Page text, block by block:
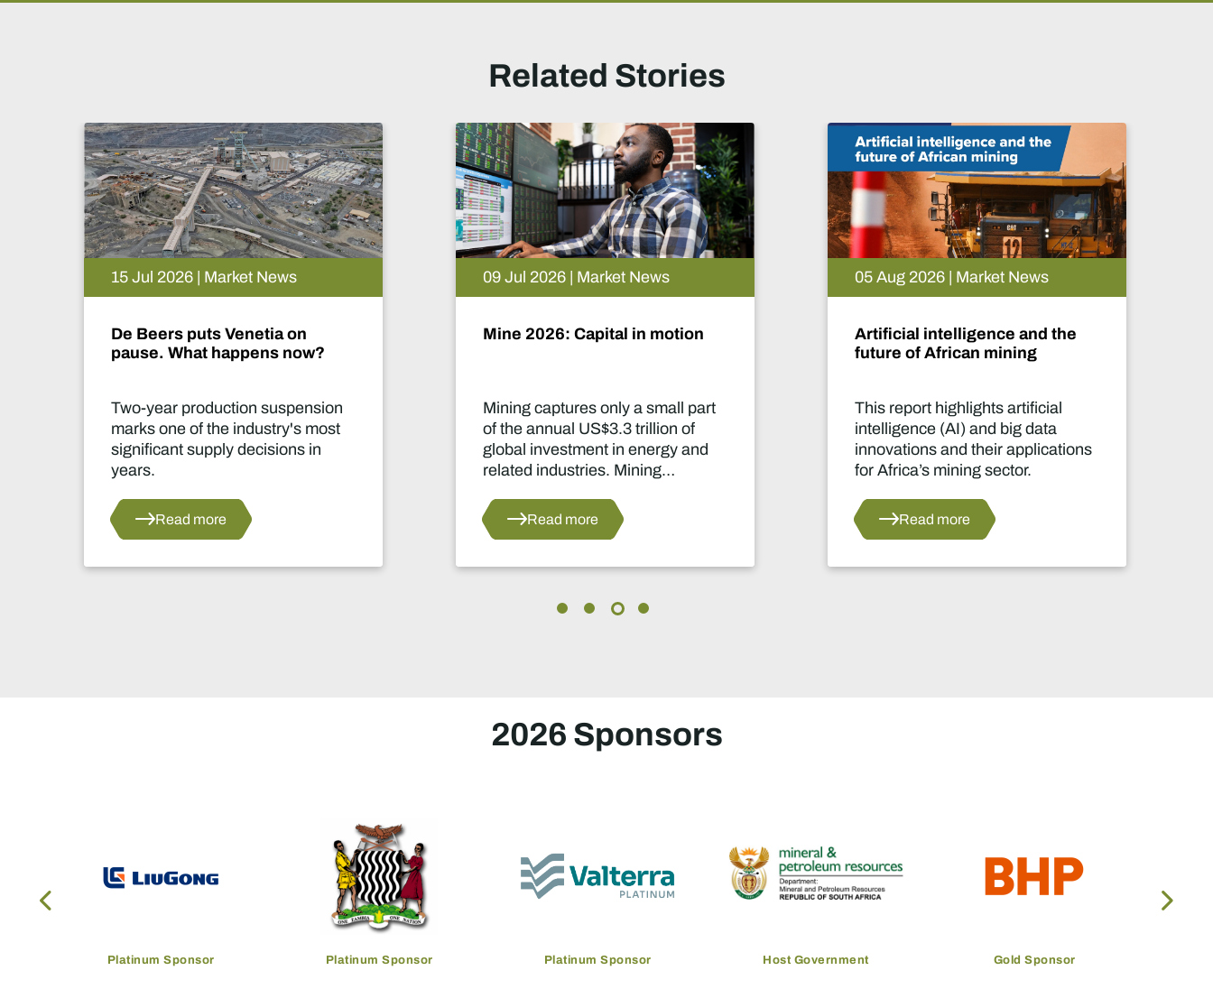
Related Stories
15 Jul 2026 | Market News
De Beers puts Venetia on
pause. What happens now?
Two-year production suspension
marks one of the industry's most
significant supply decisions in
years.
Read more
09 Jul 2026 | Market News
Mine 2026: Capital in motion
Mining captures only a small part
of the annual US$3.3 trillion of
global investment in energy and
related industries. Mining
approximately US$55 billion
in 2024.
Read more
05 Aug 2026 | Market News
Artificial intelligence and the
future of African mining
This report highlights artificial
intelligence (AI) and big data
innovations and their applications
for Africa’s mining sector.
Read more
2026 Sponsors
Platinum Sponsor Host Government Gold Sponsor Gold Sponsor Gold Sponsor